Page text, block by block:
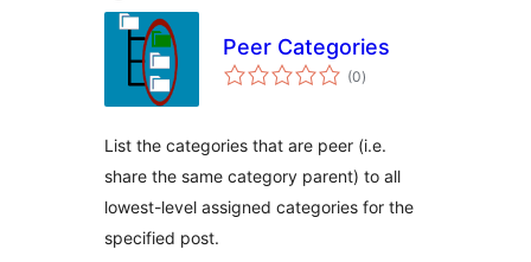
Peer Categories
(0total
ratings
)
List the categories that are peer (i.e.
share the same category parent) to all
lowest-level assigned categories for the
specified post.